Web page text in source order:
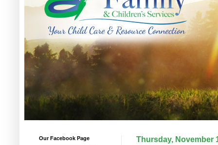
Thursday, November
Our Facebook Page